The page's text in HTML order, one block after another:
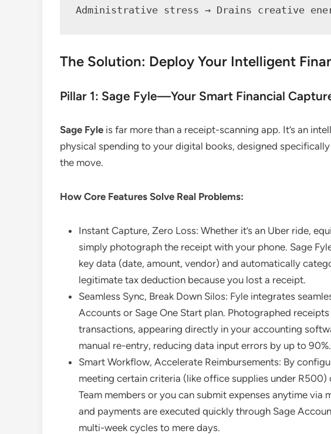
Administrative stress → Drains creative
The Solution: Deploy Your Intelligent
Pillar 1: Sage Fyle—Your Smart Financial
Sage Fyle is far more than a receipt-scanning app. It’s an
physical spending to your digital books, designed
the move.
How Core Features Solve Real Problems:
Instant Capture, Zero Loss: Whether it’s an Uber ride,
simply photograph the receipt with your phone. Sage
key data (date, amount, vendor) and automatically
legitimate tax deduction because you lost a receipt.
Seamless Sync, Break Down Silos: Fyle integrates
Accounts or Sage One Start plan. Photographed
transactions, appearing directly in your accounting
manual re-entry, reducing data input errors by up to 90%.
Smart Workflow, Accelerate Reimbursements: By
meeting certain criteria (like office supplies under
Team members or you can submit expenses anytime via
and payments are executed quickly through Sage
multi-week cycles to mere days.